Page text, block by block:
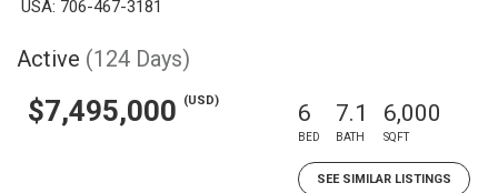
USA: 706-467-3181
Active (124 Days)
$7,495,000 (USD) 6
BED
7.1
BATH
6,000
SQFT
SEE SIMILAR LISTINGS